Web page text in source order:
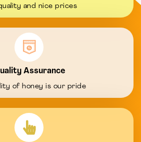
and nice prices
Assurance
of honey is our pride